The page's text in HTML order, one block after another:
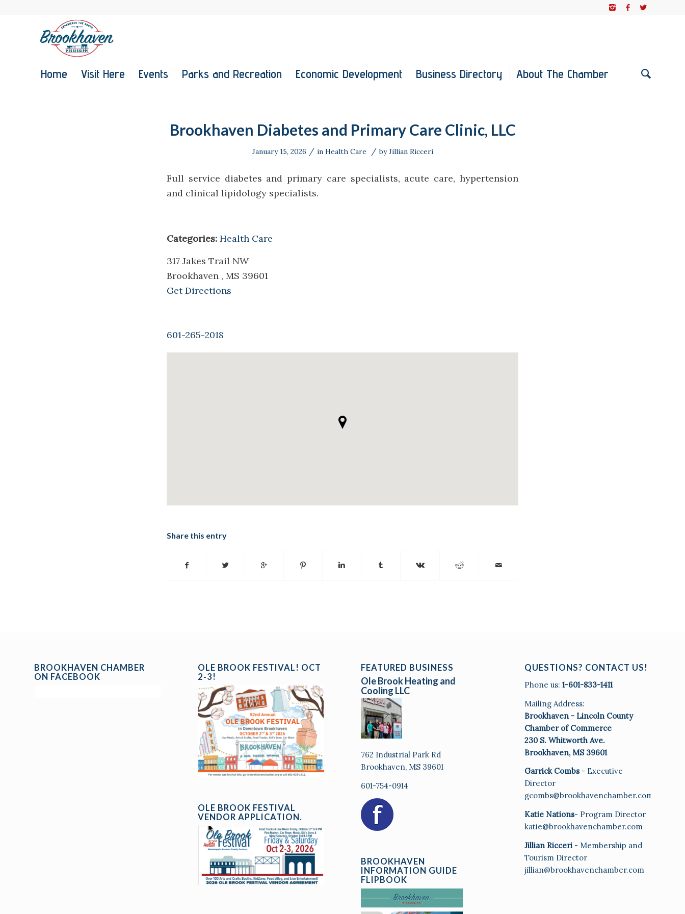
Home Visit Here Events Parks and Recreation Economic Development Business Directory About The Chamber
Brookhaven Diabetes and Primary Care Clinic, LLC
January 15, 2026 / in Health Care / byJillian Ricceri
Full service diabetes and primary care specialists, acute care, hypertension
and clinical lipidology specialists.
Categories: Health Care
317 Jakes Trail NW
Brookhaven , MS 39601
Get Directions
601-265-2018
Share this entry
BROOKHAVEN CHAMBER
ON FACEBOOK
OLE BROOK FESTIVAL! OCT
2-3!
OLE BROOK FESTIVAL
VENDOR APPLICATION.
FEATURED BUSINESS
Ole Brook Heating and
Cooling LLC
762 Industrial Park Rd
Brookhaven, MS 39601
601-754-0914
BROOKHAVEN
INFORMATION GUIDE
FLIPBOOK
QUESTIONS? CONTACT US!
Phone us: 1-601-833-1411
Mailing Address:
Brookhaven - Lincoln County
Chamber of Commerce
230 S. Whitworth Ave.
Brookhaven, MS 39601
Garrick Combs- Executive
Director
gcombs@brookhavenchamber.com
Katie Nations- Program Director
katie@brookhavenchamber.com
Jillian Ricceri - Membership and
Tourism Director
jillian@brookhavenchamber.com